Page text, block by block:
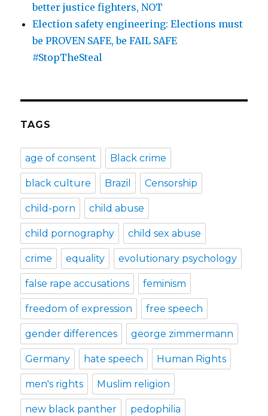
better justice fighters, NOT
Election safety engineering: Elections must
be PROVEN SAFE, be FAIL SAFE
#StopTheSteal
TAGS
age of consent Black crime
black culture Brazil Censorship
child-porn child abuse
child pornography child sex abuse
crime equality evolutionary psychology
false rape accusations feminism
freedom of expression free speech
gender differences george zimmermann
Germany hate speech Human Rights
men's rights Muslim religion
new black panther pedophilia